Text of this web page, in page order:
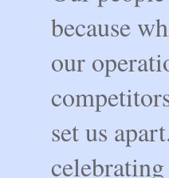
because
our
set us